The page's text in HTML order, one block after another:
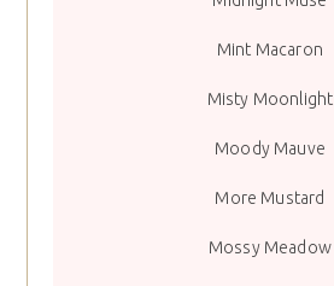
Mint Macaron
Misty Moonlight
Moody Mauve
More Mustard
Mossy Meadow